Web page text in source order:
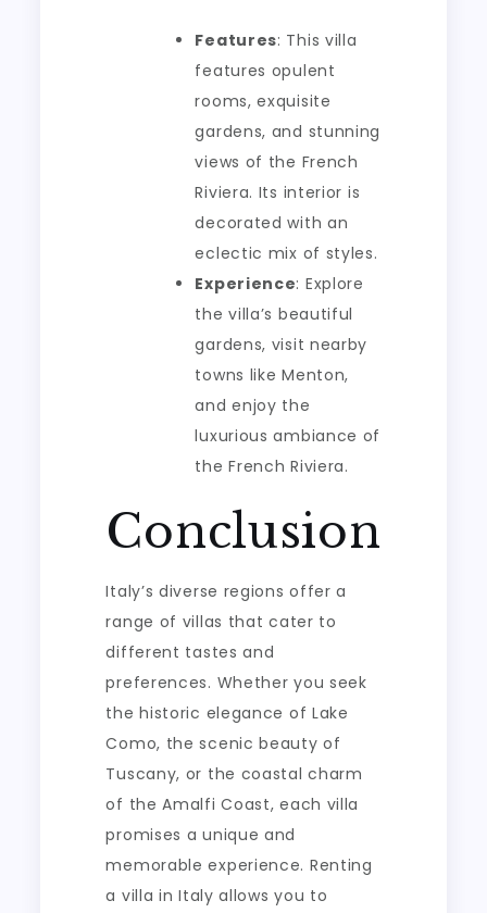
Features: This villa
features opulent
rooms, exquisite
gardens, and stunning
views of the French
Riviera. Its interior is
decorated with an
eclectic mix of styles.
Experience: Explore
the villa’s beautiful
gardens, visit nearby
towns like Menton,
and enjoy the
luxurious ambiance of
the French Riviera.
Conclusion
Italy’s diverse regions offer a
range of villas that cater to
different tastes and
preferences. Whether you seek
the historic elegance of Lake
Como, the scenic beauty of
Tuscany, or the coastal charm
of the Amalfi Coast, each villa
promises a unique and
memorable experience. Renting
a villa in Italy allows you to